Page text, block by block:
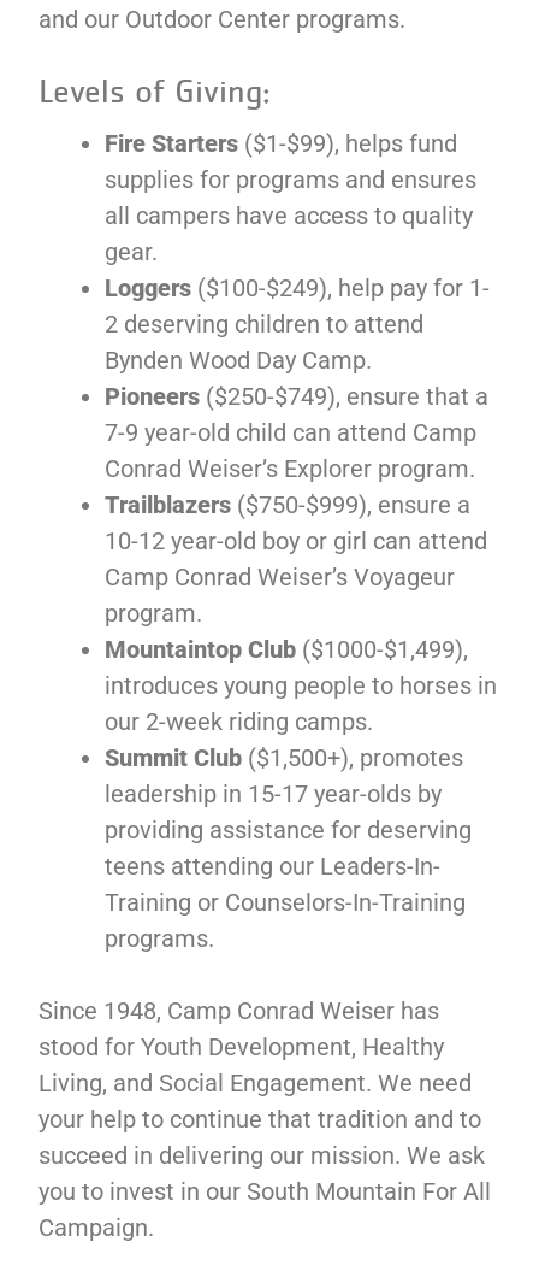
and our Outdoor Center programs.
Levels of Giving:
Fire Starters ($1-$99), helps fund
supplies for programs and ensures
all campers have access to quality
gear.
Loggers ($100-$249), help pay for 1-
2 deserving children to attend
Bynden Wood Day Camp.
Pioneers ($250-$749), ensure that a
7-9 year-old child can attend Camp
Conrad Weiser’s Explorer program.
Trailblazers ($750-$999), ensure a
10-12 year-old boy or girl can attend
Camp Conrad Weiser’s Voyageur
program.
Mountaintop Club ($1000-$1,499),
introduces young people to horses in
our 2-week riding camps.
Summit Club ($1,500+), promotes
leadership in 15-17 year-olds by
providing assistance for deserving
teens attending our Leaders-In-
Training or Counselors-In-Training
programs.
Since 1948, Camp Conrad Weiser has
stood for Youth Development, Healthy
Living, and Social Engagement. We need
your help to continue that tradition and to
succeed in delivering our mission. We ask
you to invest in our South Mountain For All
Campaign.